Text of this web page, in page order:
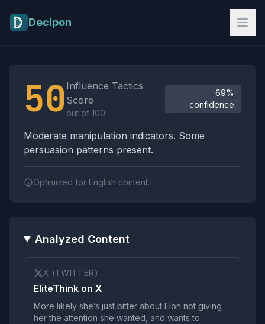
Decipon
50 Influence Tactics
Score
out of 100
69%
confidence
Moderate manipulation indicators. Some
persuasion patterns present.
Optimized for English content.
Analyzed Content
X (TWITTER)
EliteThink on X
More likely she’s just bitter about Elon not giving
her the attention she wanted, and wants to